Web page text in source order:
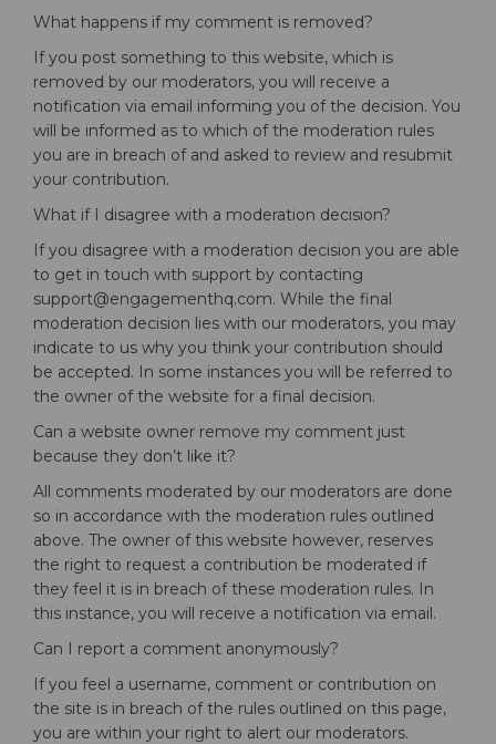
What happens if my comment is removed?
If you post something to this website, which is
removed by our moderators, you will receive a
notification via email informing you of the decision. You
will be informed as to which of the moderation rules
you are in breach of and asked to review and resubmit
your contribution.
What if I disagree with a moderation decision?
If you disagree with a moderation decision you are able
to get in touch with support by contacting
support@engagementhq.com. While the final
moderation decision lies with our moderators, you may
indicate to us why you think your contribution should
be accepted. In some instances you will be referred to
the owner of the website for a final decision.
Can a website owner remove my comment just
because they don’t like it?
All comments moderated by our moderators are done
so in accordance with the moderation rules outlined
above. The owner of this website however, reserves
the right to request a contribution be moderated if
they feel it is in breach of these moderation rules. In
this instance, you will receive a notification via email.
Can I report a comment anonymously?
If you feel a username, comment or contribution on
the site is in breach of the rules outlined on this page,
you are within your right to alert our moderators.